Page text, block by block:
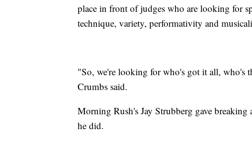
place in front of judges who are looking for
technique, variety, performativity and
"So, we're looking for who's got it all, who's
Crumbs said.
Morning Rush's Jay Strubberg gave
he did.